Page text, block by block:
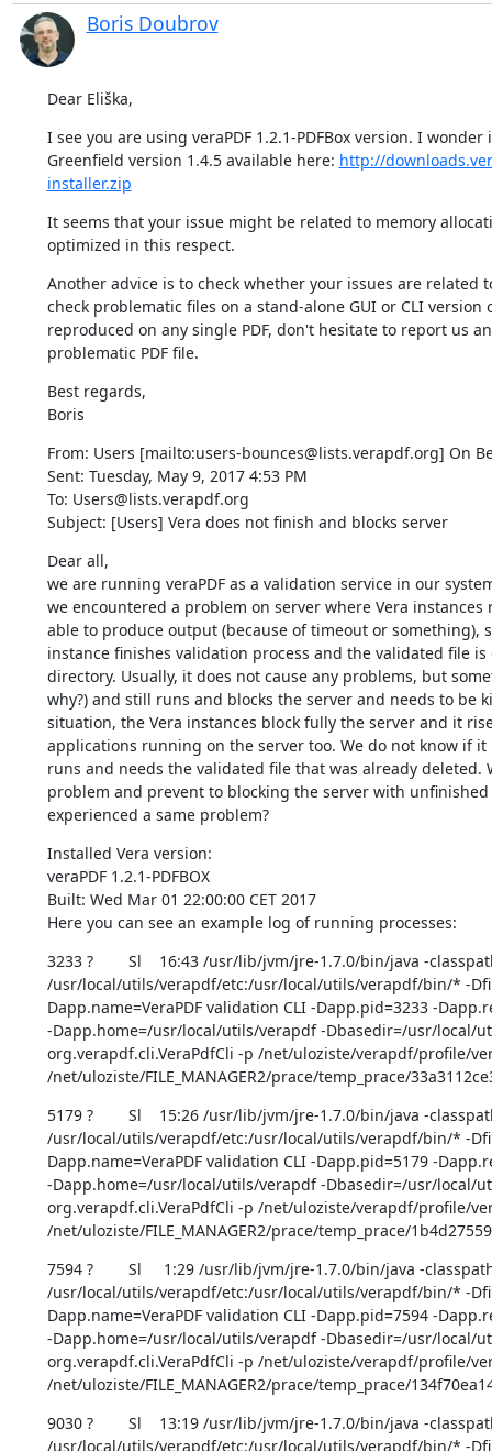
Boris Doubrov
Dear Eliška,
I see you are using veraPDF 1.2.1-PDFBox version. I
Greenfield version 1.4.5 available here: http://
installer.zip
It seems that your issue might be related to memory
optimized in this respect.
Another advice is to check whether your issues are related
check problematic files on a stand-alone GUI or CLI version
reproduced on any single PDF, don't hesitate to report us
problematic PDF file.
Best regards,
Boris
From: Users [mailto:users-bounces@lists.verapdf.org] On
Sent: Tuesday, May 9, 2017 4:53 PM
To: Users@lists.verapdf.org
Subject: [Users] Vera does not finish and blocks server
Dear all,
we are running veraPDF as a validation service in our
we encountered a problem on server where Vera instances
able to produce output (because of timeout or something),
instance finishes validation process and the validated file
directory. Usually, it does not cause any problems, but
why?) and still runs and blocks the server and needs to be
situation, the Vera instances block fully the server and it
applications running on the server too. We do not know if
runs and needs the validated file that was already deleted.
problem and prevent to blocking the server with unfinished
experienced a same problem?
Installed Vera version:
veraPDF 1.2.1-PDFBOX
Built: Wed Mar 01 22:00:00 CET 2017
Here you can see an example log of running processes:
3233 ?        Sl    16:43 /usr/lib/jvm/jre-1.7.0/bin/java -
/usr/local/utils/verapdf/etc:/usr/local/utils/verapdf/bin/* -
Dapp.name=VeraPDF validation CLI -Dapp.pid=3233 -
-Dapp.home=/usr/local/utils/verapdf -Dbasedir=/usr/local/
org.verapdf.cli.VeraPdfCli -p /net/uloziste/verapdf/profile/
/net/uloziste/FILE_MANAGER2/prace/temp_prace/
5179 ?        Sl    15:26 /usr/lib/jvm/jre-1.7.0/bin/java -
/usr/local/utils/verapdf/etc:/usr/local/utils/verapdf/bin/* -
Dapp.name=VeraPDF validation CLI -Dapp.pid=5179 -
-Dapp.home=/usr/local/utils/verapdf -Dbasedir=/usr/local/
org.verapdf.cli.VeraPdfCli -p /net/uloziste/verapdf/profile/
/net/uloziste/FILE_MANAGER2/prace/temp_prace/
7594 ?        Sl     1:29 /usr/lib/jvm/jre-1.7.0/bin/java -
/usr/local/utils/verapdf/etc:/usr/local/utils/verapdf/bin/* -
Dapp.name=VeraPDF validation CLI -Dapp.pid=7594 -
-Dapp.home=/usr/local/utils/verapdf -Dbasedir=/usr/local/
org.verapdf.cli.VeraPdfCli -p /net/uloziste/verapdf/profile/
/net/uloziste/FILE_MANAGER2/prace/temp_prace/
9030 ?        Sl    13:19 /usr/lib/jvm/jre-1.7.0/bin/java -
/usr/local/utils/verapdf/etc:/usr/local/utils/verapdf/bin/* -